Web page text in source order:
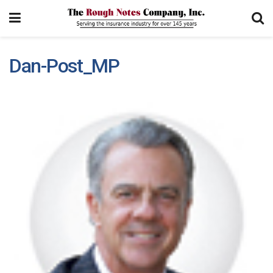
Dan-Post_MP